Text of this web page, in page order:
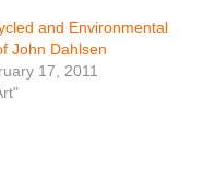
and Environmental
John Dahlsen
17, 2011